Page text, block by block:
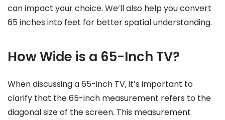
can impact your choice. We’ll also help you convert
65 inches into feet for better spatial understanding.
How Wide is a 65-Inch TV?
When discussing a 65-inch TV, it’s important to
clarify that the 65-inch measurement refers to the
diagonal size of the screen. This measurement